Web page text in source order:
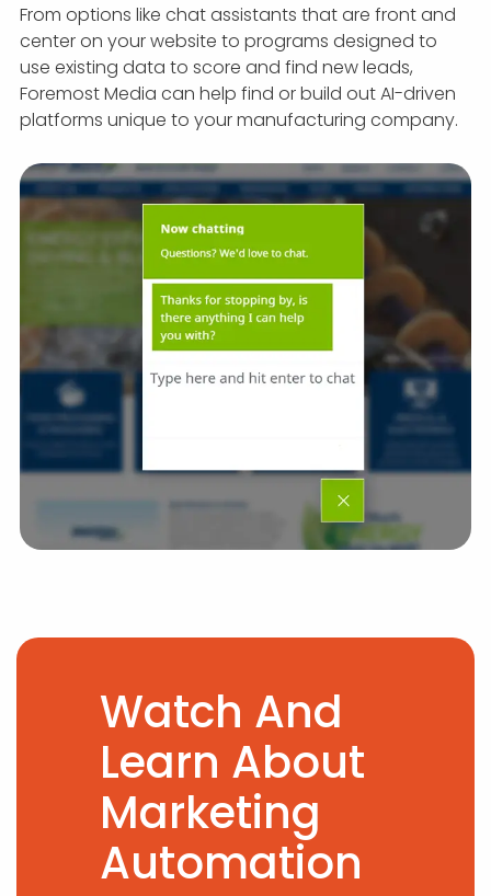
From options like chat assistants that are front and
center on your website to programs designed to
use existing data to score and find new leads,
Foremost Media can help find or build out AI-driven
platforms unique to your manufacturing company.
Watch And
Learn About
Marketing
Automation